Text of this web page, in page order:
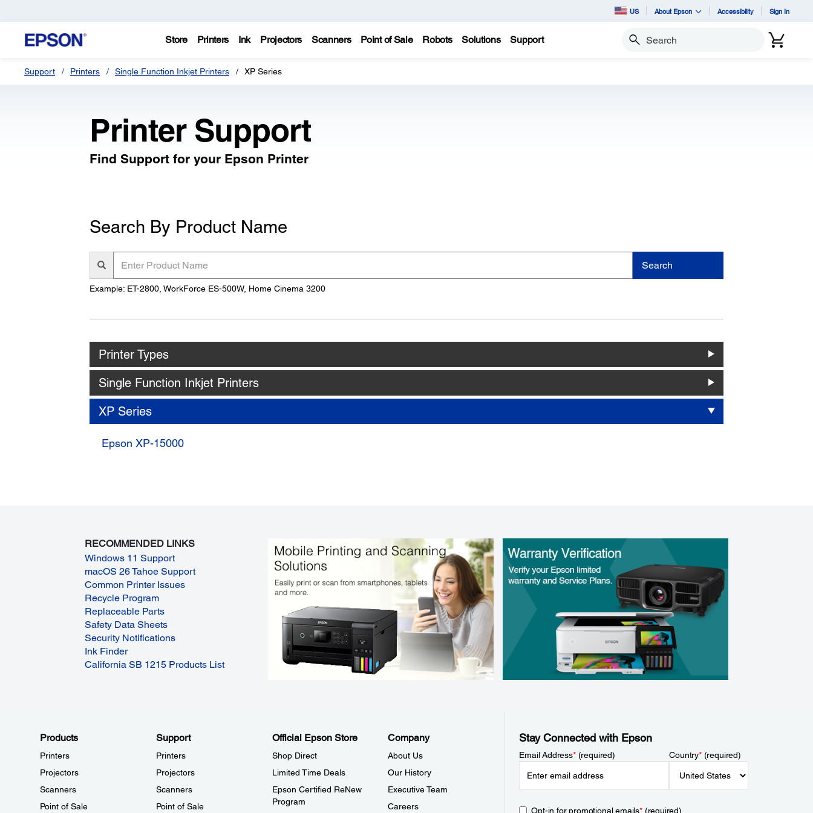
US About Epson Accessibility Sign In
Store Printers Ink Projectors Scanners Point of Sale Robots Solutions Support Search
Support Printers Single Function Inkjet Printers XP Series
Printer Support
Find Support for your Epson Printer
Search By Product Name
Product
Name
Search
Example: ET-2800, WorkForce ES-500W, Home Cinema 3200
Printer Types
Single Function Inkjet Printers
XP Series
Epson XP-15000
RECOMMENDED LINKS
Windows 11 Support
macOS 26 Tahoe Support
Common Printer Issues
Recycle Program
Replaceable Parts
Safety Data Sheets
Security Notifications
Ink Finder
California SB 1215 Products List
Products
Printers
Projectors
Scanners
Point of Sale
Support
Printers
Projectors
Scanners
Point of Sale
Official Epson Store
Shop Direct
Limited Time Deals
Epson Certified ReNew
Program
Company
About Us
Our History
Executive Team
Careers
Stay Connected with Epson
Email Address*(required) Country*(required)
Opt-in for promotional emails*(required)